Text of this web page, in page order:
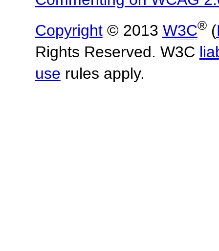
Copyright© 2013 W3C®(
Rights Reserved. W3C
use rules apply.